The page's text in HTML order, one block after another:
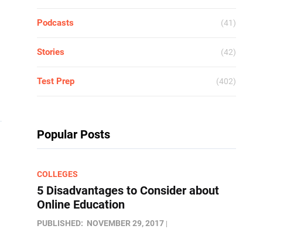
Podcasts (41)
Stories (42)
Test Prep (402)
Popular Posts
COLLEGES
5 Disadvantages to Consider about
Online Education
PUBLISHED: NOVEMBER 29, 2017